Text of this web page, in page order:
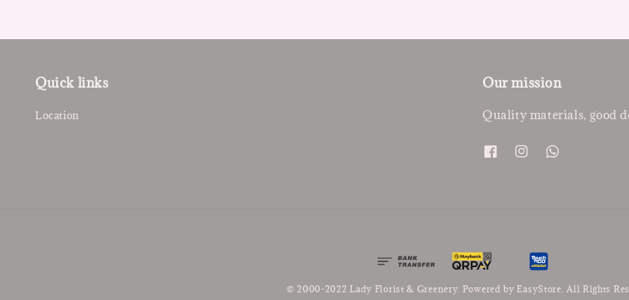
Quick links
Location
Our mission
Quality materials, good
© 2000-2022 Lady Florist & Greenery. Powered byEasyStore. All Rights